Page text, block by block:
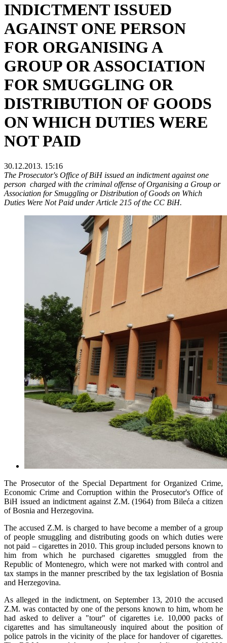
INDICTMENT ISSUED
AGAINST ONE PERSON
FOR ORGANISING A
GROUP OR ASSOCIATION
FOR SMUGGLING OR
DISTRIBUTION OF GOODS
ON WHICH DUTIES WERE
NOT PAID
30.12.2013. 15:16
The Prosecutor's Office of BiH issued an indictment against one
person charged with the criminal offense of Organising a Group or
Association for Smuggling or Distribution of Goods on Which
Duties Were Not Paid under Article 215 of the CC BiH.
The Prosecutor of the Special Department for Organized Crime,
Economic Crime and Corruption within the Prosecutor's Office of
BiH issued an indictment against Z.M. (1964) from Bileća a citizen
of Bosnia and Herzegovina.
The accused Z.M. is charged to have become a member of a group
of people smuggling and distributing goods on which duties were
not paid – cigarettes in 2010. This group included persons known to
him from which he purchased cigarettes smuggled from the
Republic of Montenegro, which were not marked with control and
tax stamps in the manner prescribed by the tax legislation of Bosnia
and Herzegovina.
As alleged in the indictment, on September 13, 2010 the accused
Z.M. was contacted by one of the persons known to him, whom he
had asked to deliver a "tour" of cigarettes i.e. 10,000 packs of
cigarettes and has simultaneously inquired about the position of
police patrols in the vicinity of the place for handover of cigarettes.